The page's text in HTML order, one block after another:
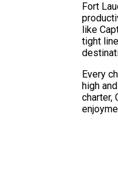
Fort
like
tight
Every
high
charter,